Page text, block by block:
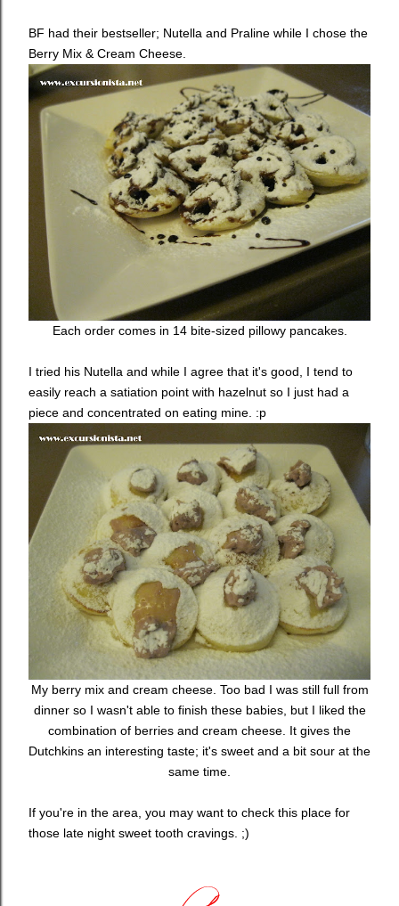
BF had their bestseller; Nutella and Praline while I chose the
Berry Mix & Cream Cheese.
Each order comes in 14 bite-sized pillowy pancakes.
I tried his Nutella and while I agree that it's good, I tend to
easily reach a satiation point with hazelnut so I just had a
piece and concentrated on eating mine. :p
My berry mix and cream cheese. Too bad I was still full from
dinner so I wasn't able to finish these babies, but I liked the
combination of berries and cream cheese. It gives the
Dutchkins an interesting taste; it's sweet and a bit sour at the
same time.
If you're in the area, you may want to check this place for
those late night sweet tooth cravings. ;)